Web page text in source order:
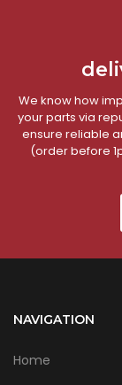
We know how
your parts via
ensure reliable
(order before
NAVIGATION
Home